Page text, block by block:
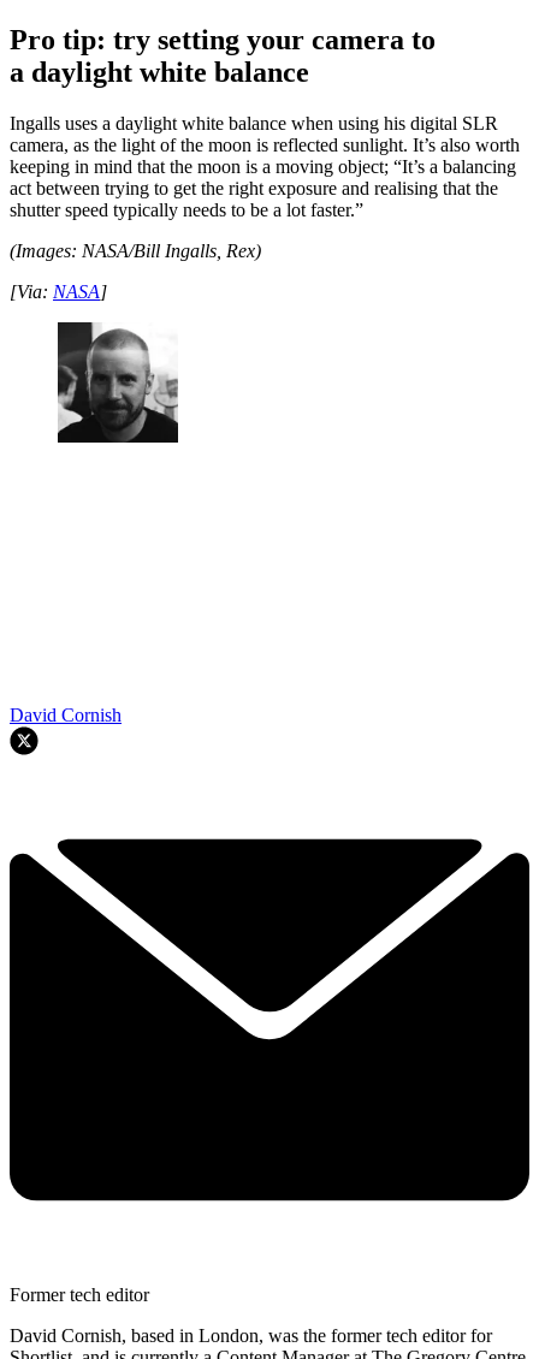
Pro tip: try setting your camera to
a daylight white balance
Ingalls uses a daylight white balance when using his digital SLR
camera, as the light of the moon is reflected sunlight. It’s also worth
keeping in mind that the moon is a moving object; “It’s a balancing
act between trying to get the right exposure and realising that the
shutter speed typically needs to be a lot faster.”
(Images: NASA/Bill Ingalls, Rex)
[Via: NASA]
David Cornish
Former tech editor
David Cornish, based in London, was the former tech editor for